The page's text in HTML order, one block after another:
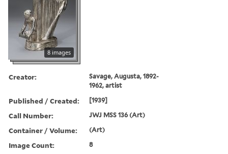
8 images
Creator:
Savage, Augusta, 1892-
1962, artist
Published / Created: [1939]
Call Number: JWJ MSS 136 (Art)
Container / Volume: (Art)
Image Count: 8